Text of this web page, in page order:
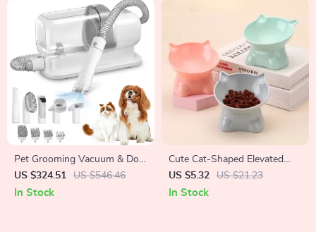
Pet Grooming Vacuum & Dog
Grooming Kit with Low Noise
and 2.3L Dust Cup
US $324.51 US $546.46
In Stock
Cute Cat-Shaped Elevated
Feeder for Cats and Dogs
US $5.32 US $21.23
In Stock